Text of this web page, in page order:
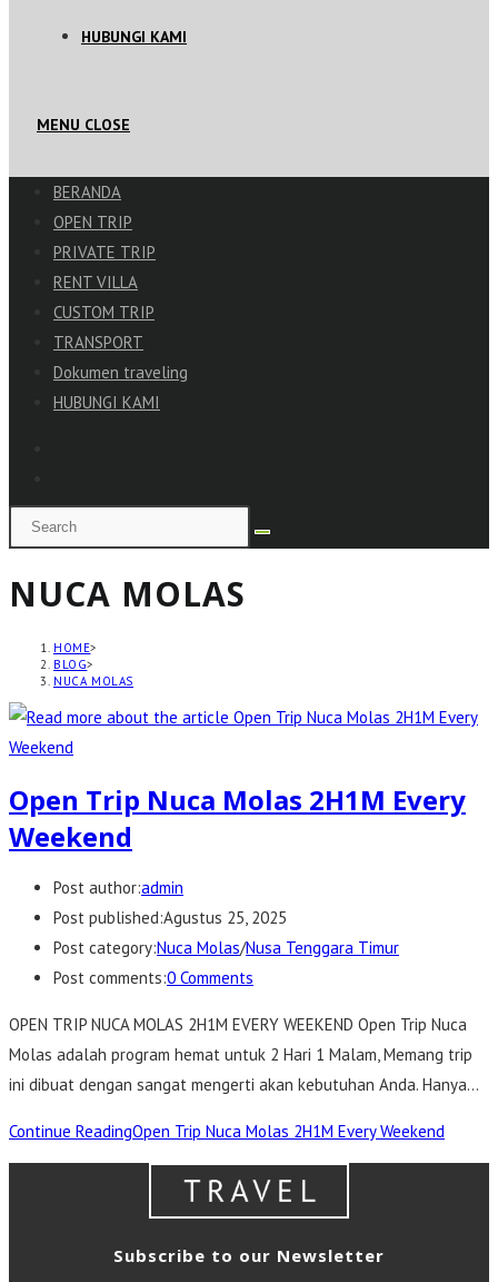
HUBUNGI KAMI
MENU CLOSE
BERANDA
OPEN TRIP
PRIVATE TRIP
RENT VILLA
CUSTOM TRIP
TRANSPORT
Dokumen traveling
HUBUNGI KAMI
NUCA MOLAS
HOME>
BLOG>
NUCA MOLAS
Open Trip Nuca Molas 2H1M Every
Weekend
Post author:admin
Post published:Agustus 25, 2025
Post category:Nuca Molas/Nusa Tenggara Timur
Post comments:0 Comments
OPEN TRIP NUCA MOLAS 2H1M EVERY WEEKEND Open Trip Nuca
Molas adalah program hemat untuk 2 Hari 1 Malam, Memang trip
ini dibuat dengan sangat mengerti akan kebutuhan Anda. Hanya…
Continue ReadingOpen Trip Nuca Molas 2H1M Every Weekend
Subscribe to our Newsletter